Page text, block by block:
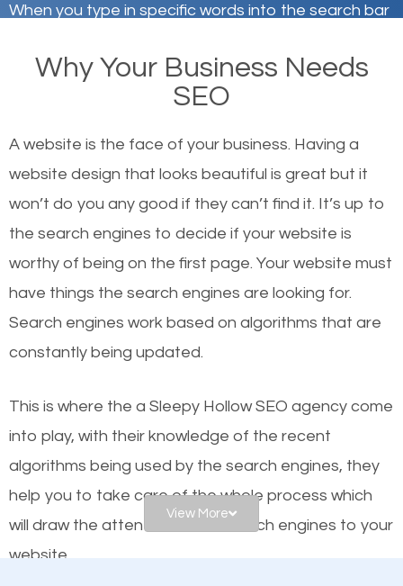
When you type in specific words into the search bar
websites on the first page of the search results are
there or how they got there? There are hundreds of
or products but what exactly makes those websites
worthy of the first page? The simple answer is local
organic SEO.
Local search engine optimization, or local SEO,
helps businesses appear in local searches on
Google and other search engines. Organic SEO
means working on web design and online marketing
engines. In other words, the technical aspects your
website is optimized such that when people search
for what you offer, your business is among the
frontrunners on the search results.
SEO works for all types of businesses locally and
Why Your Business Needs
SEO
A website is the face of your business. Having a
website design that looks beautiful is great but it
won’t do you any good if they can’t find it. It’s up to
the search engines to decide if your website is
worthy of being on the first page. Your website must
have things the search engines are looking for.
Search engines work based on algorithms that are
constantly being updated.
This is where the a Sleepy Hollow SEO agency come
into play, with their knowledge of the recent
algorithms being used by the search engines, they
help you to take care of the whole process which
will draw the attention of the search engines to your
website.
View More